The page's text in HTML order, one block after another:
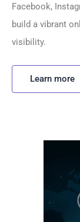
Facebook,
build a vibrant
visibility.
Learn more